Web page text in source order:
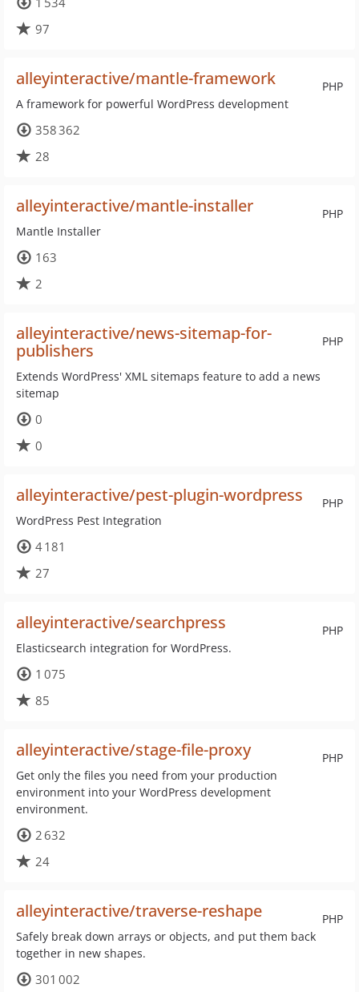
97
PHP
alleyinteractive/mantle-framework
A framework for powerful WordPress development
358 362
28
PHP
alleyinteractive/mantle-installer
Mantle Installer
163
2
PHP
alleyinteractive/news-sitemap-for-
publishers
Extends WordPress' XML sitemaps feature to add a news
sitemap
0
0
PHP
alleyinteractive/pest-plugin-wordpress
WordPress Pest Integration
4 181
27
PHP
alleyinteractive/searchpress
Elasticsearch integration for WordPress.
1 075
85
PHP
alleyinteractive/stage-file-proxy
Get only the files you need from your production
environment into your WordPress development
environment.
2 632
24
PHP
alleyinteractive/traverse-reshape
Safely break down arrays or objects, and put them back
together in new shapes.
301 002